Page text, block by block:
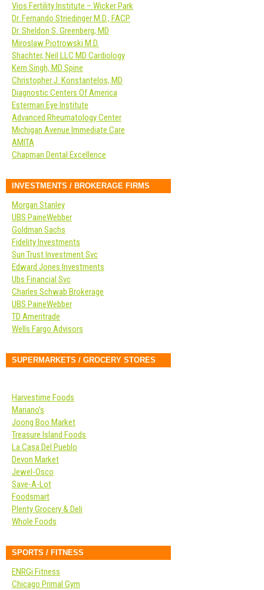
Vios Fertility Institute – Wicker Park
Dr. Fernando Striedinger M.D., FACP
Dr. Sheldon S. Greenberg, MD
Miroslaw Piotrowski M.D.
Shachter, Neil LLC MD Cardiology
Kern Singh, MD Spine
Christopher J. Konstantelos, MD
Diagnostic Centers Of America
Esterman Eye Institute
Advanced Rheumatology Center
Michigan Avenue Immediate Care
AMITA
Chapman Dental Excellence
INVESTMENTS / BROKERAGE FIRMS
Morgan Stanley
UBS PaineWebber
Goldman Sachs
Fidelity Investments
Sun Trust Investment Svc
Edward Jones Investments
Ubs Financial Svc
Charles Schwab Brokerage
UBS PaineWebber
TD Ameritrade
Wells Fargo Advisors
SUPERMARKETS / GROCERY STORES
Harvestime Foods
Mariano’s
Joong Boo Market
Treasure Island Foods
La Casa Del Pueblo
Devon Market
Jewel-Osco
Save-A-Lot
Foodsmart
Plenty Grocery & Deli
Whole Foods
SPORTS / FITNESS
ENRGi Fitness
Chicago Primal Gym